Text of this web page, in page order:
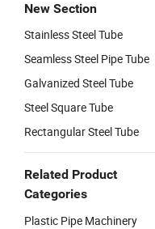
New Section
Stainless Steel Tube
Seamless Steel Pipe Tube
Galvanized Steel Tube
Steel Square Tube
Rectangular Steel Tube
Related Product
Categories
Plastic Pipe Machinery